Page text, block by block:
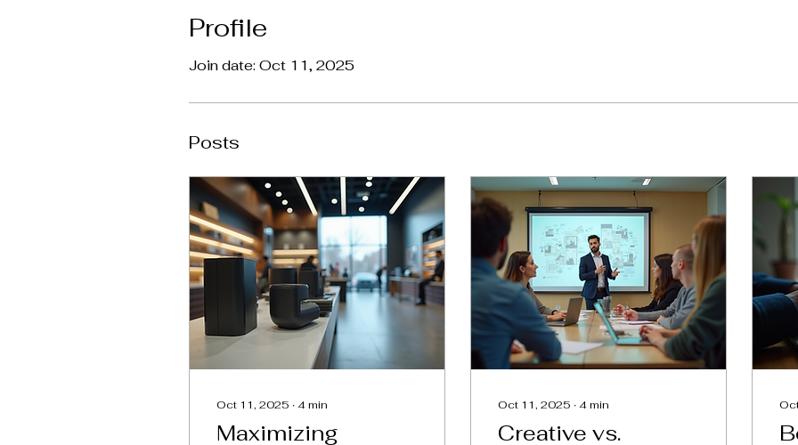
Profile
Join date: Oct 11, 2025
Posts
Oct 11, 2025 ∙ 4min
Maximizing
Oct 11, 2025 ∙ 4min
Creative vs.